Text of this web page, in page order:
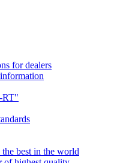
for dealers
RT"
best in the world